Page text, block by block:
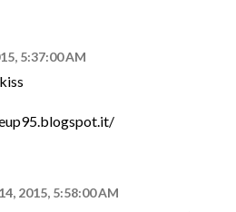
5:37:00 AM
2015, 5:58:00 AM